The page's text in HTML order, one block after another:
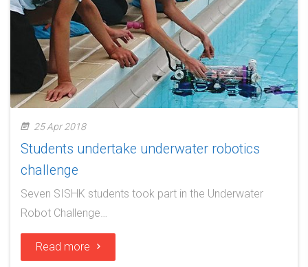
25 Apr 2018
Students undertake underwater robotics
challenge
Seven SISHK students took part in the Underwater
Robot Challenge…
Read more